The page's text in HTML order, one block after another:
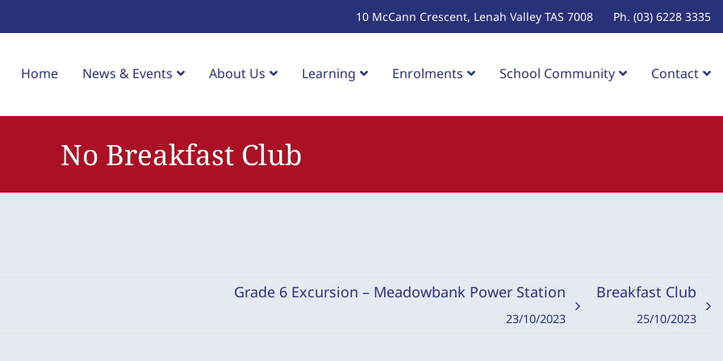
10 McCann Crescent, Lenah Valley TAS 7008 Ph. (03) 6228 3335
Home News & Events About Us Learning Enrolments School Community Contact
No Breakfast Club
Grade 6 Excursion – Meadowbank Power Station
23/10/2023
Breakfast Club
25/10/2023